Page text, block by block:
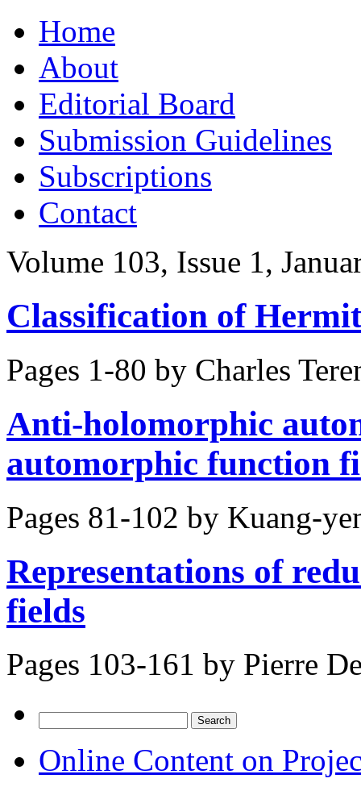
to
contentHome
About
Editorial Board
Submission Guidelines
Subscriptions
Contact
Volume 103, Issue 1,
Classification of
Pages 1-80 by Charles
Anti-holomorphic
automorphic function
Pages 81-102 by Kuang-
Representations of
fields
Pages 103-161 by Pierre
for:
Online Content on